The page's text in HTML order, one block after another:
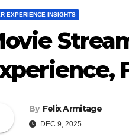
EXPERIENCE INSIGHTS
By Felix Armitage
DEC 9, 2025